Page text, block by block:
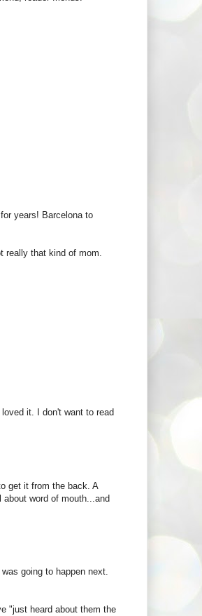
years! Barcelona to
really that kind of mom.
it. I don't want to read
get it from the back. A
word of mouth...and
going to happen next.
"just heard about them the